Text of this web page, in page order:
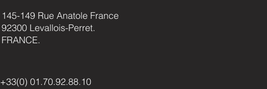
145-149 Rue Anatole France
92300 Levallois-Perret.
FRANCE.
+33(0) 01.70.92.88.10